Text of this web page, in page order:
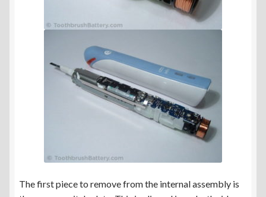
The first piece to remove from the internal assembly is